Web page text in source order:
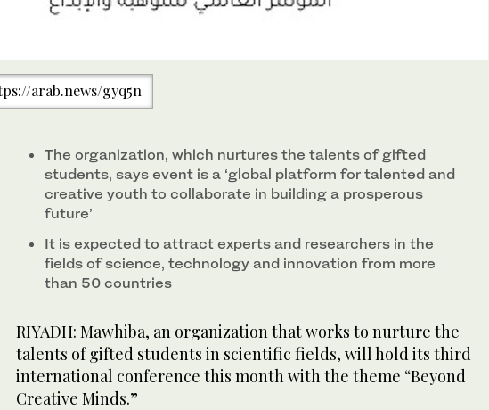
arab.news/gyq5n
The organization, which nurtures the talents of gifted
students, says event is a ‘global platform for talented and
creative youth to collaborate in building a prosperous
future’
It is expected to attract experts and researchers in the
fields of science, technology and innovation from more
than 50 countries
RIYADH: Mawhiba, an organization that works to nurture the
talents of gifted students in scientific fields, will hold its third
international conference this month with the theme “Beyond
Creative Minds.”